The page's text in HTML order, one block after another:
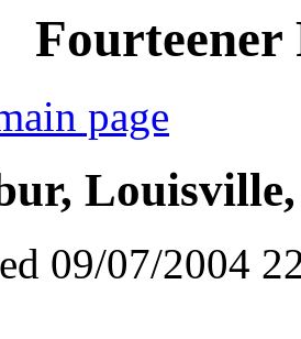
Fourteener
page
09/07/2004